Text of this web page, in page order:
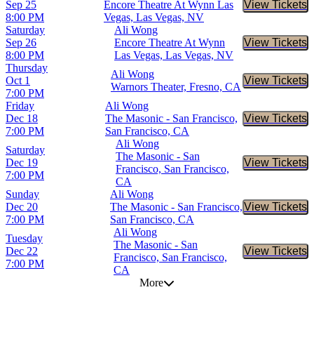
Sep 25
8:00 PM
Encore Theatre At Wynn Las
Vegas, Las Vegas, NV
View Tickets
Buy
Saturday
Sep 26
8:00 PM
Ali Wong
Encore Theatre At Wynn
Las Vegas, Las Vegas, NV
View Tickets
Buy
Thursday
Oct 1
7:00 PM
Ali Wong
Warnors Theater, Fresno, CA
View Tickets
Buy
Friday
Dec 18
7:00 PM
Ali Wong
The Masonic - San Francisco,
San Francisco, CA
View Tickets
Buy
Saturday
Dec 19
7:00 PM
Ali Wong
The Masonic - San
Francisco, San Francisco,
CA
View Tickets
Buy
Sunday
Dec 20
7:00 PM
Ali Wong
The Masonic - San Francisco,
San Francisco, CA
View Tickets
Buy
Tuesday
Dec 22
7:00 PM
Ali Wong
The Masonic - San
Francisco, San Francisco,
CA
View Tickets
Buy
More